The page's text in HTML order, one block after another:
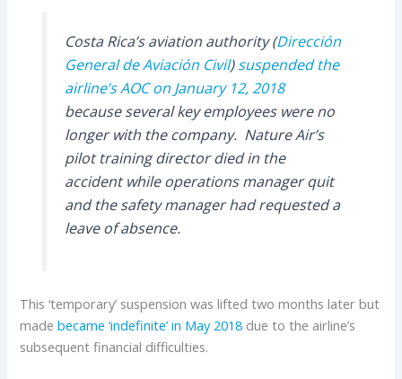
Costa Rica’s aviation authority (Dirección
General de Aviación Civil)suspended the
airline’s AOC on January 12, 2018
because several key employees were no
longer with the company. Nature Air’s
pilot training director died in the
accident while operations manager quit
and the safety manager had requested a
leave of absence.
This ‘temporary’ suspension was lifted two months later but
madebecame ‘indefinite’ in May 2018 due to the airline’s
subsequent financial difficulties.